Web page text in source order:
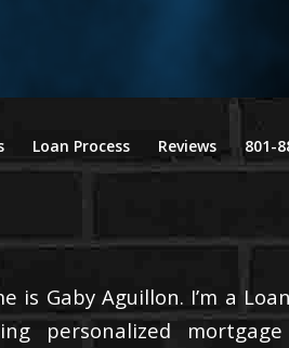
Loan Process Reviews 801-
is Gaby Aguillon. I’m a
personalized